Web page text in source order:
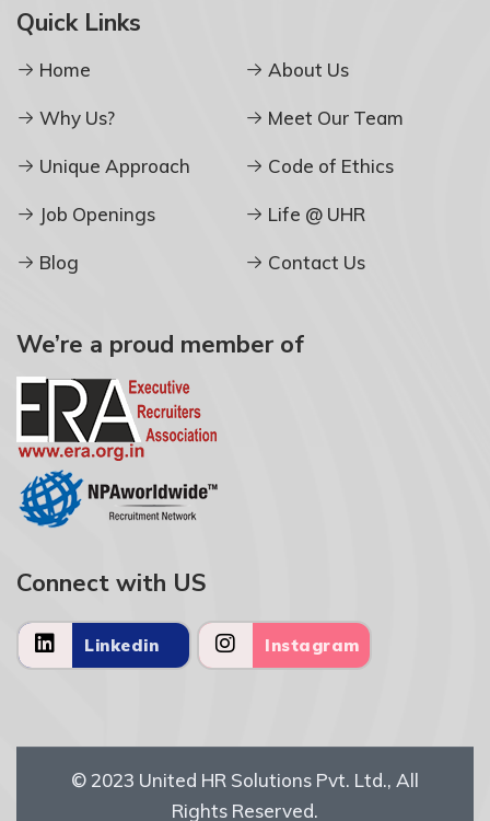
Quick Links
Home About Us
Why Us? Meet Our Team
Unique Approach Code of Ethics
Job Openings Life @ UHR
Blog Contact Us
We’re a proud member of
Connect with US
Linkedin Instagram
© 2023 United HR Solutions Pvt. Ltd., All
Rights Reserved.